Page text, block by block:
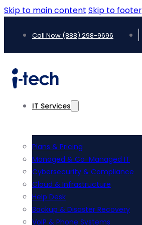
Skip to main content Skip to footer
Call Now (888) 298-9696
IT Services
Plans & Pricing
Managed & Co-Managed IT
Cybersecurity & Compliance
Cloud & Infrastructure
Help Desk
Backup & Disaster Recovery
VoIP & Phone Systems